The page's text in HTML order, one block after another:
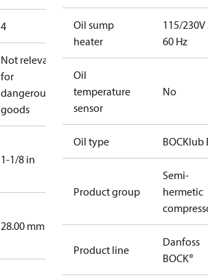
4
Not relevant
for
dangerous
goods
1-1/8 in
28.00 mm
Oil sump
heater
115/230V
60 Hz
Oil
temperature
sensor
No
Oil type BOCKlub
Product group
Semi-
hermetic
Product line
Danfoss
BOCK®